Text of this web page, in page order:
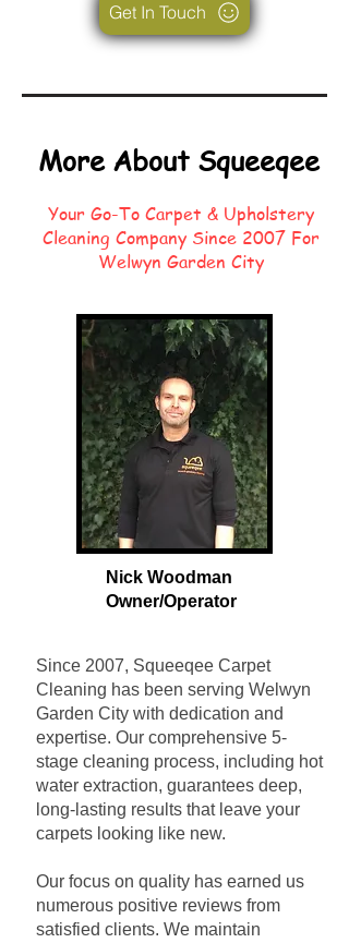
Get In Touch
More About Squeeqee
Your Go-To Carpet & Upholstery
Cleaning Company Since 2007 For
Welwyn Garden City
Nick Woodman
Owner/Operator
Since 2007, Squeeqee Carpet
Cleaning has been serving Welwyn
Garden City with dedication and
expertise. Our comprehensive 5-
stage cleaning process, including hot
water extraction, guarantees deep,
long-lasting results that leave your
carpets looking like new.
Our focus on quality has earned us
numerous positive reviews from
satisfied clients. We maintain